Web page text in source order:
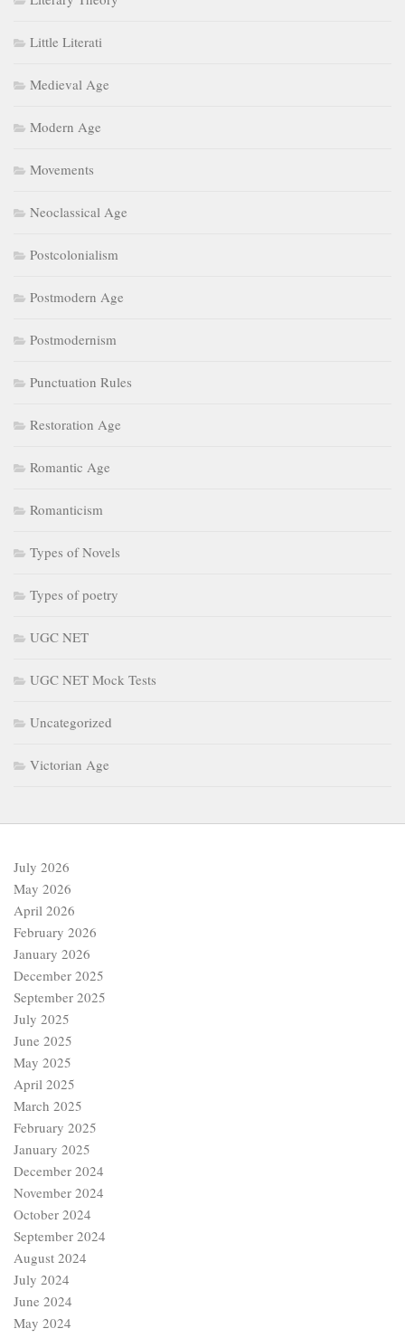
Little Literati
Medieval Age
Modern Age
Movements
Neoclassical Age
Postcolonialism
Postmodern Age
Postmodernism
Punctuation Rules
Restoration Age
Romantic Age
Romanticism
Types of Novels
Types of poetry
UGC NET
UGC NET Mock Tests
Uncategorized
Victorian Age
July 2026
May 2026
April 2026
February 2026
January 2026
December 2025
September 2025
July 2025
June 2025
May 2025
April 2025
March 2025
February 2025
January 2025
December 2024
November 2024
October 2024
September 2024
August 2024
July 2024
June 2024
May 2024